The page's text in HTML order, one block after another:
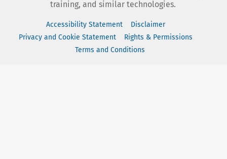
training, and similar technologies.
Accessibility Statement
Disclaimer
Privacy and Cookie Statement
Rights & Permissions
Terms and Conditions